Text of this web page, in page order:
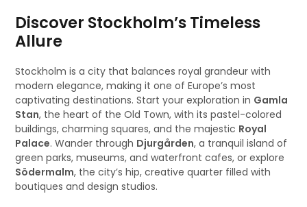
Discover Stockholm’s Timeless
Allure
Stockholm is a city that balances royal grandeur with
modern elegance, making it one of Europe’s most
captivating destinations. Start your exploration in Gamla
Stan, the heart of the Old Town, with its pastel-colored
buildings, charming squares, and the majestic Royal
Palace. Wander through Djurgården, a tranquil island of
green parks, museums, and waterfront cafes, or explore
Södermalm, the city’s hip, creative quarter filled with
boutiques and design studios.